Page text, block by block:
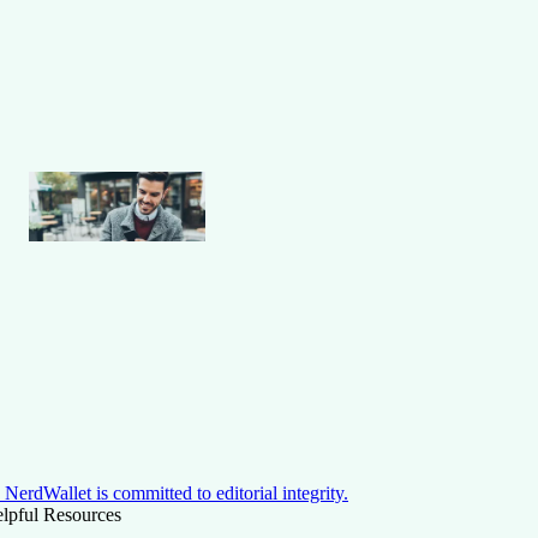
NerdWallet is committed to editorial integrity.
Resources